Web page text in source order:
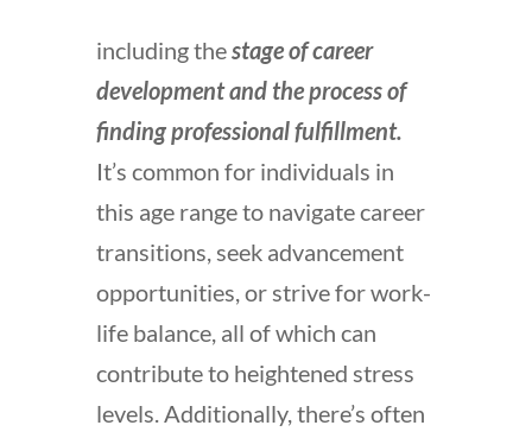
including thestage of career
development and the process of
finding professional fulfillment.
It’s common for individuals in
this age range to navigate career
transitions, seek advancement
opportunities, or strive for work-
life balance, all of which can
contribute to heightened stress
levels. Additionally, there’s often